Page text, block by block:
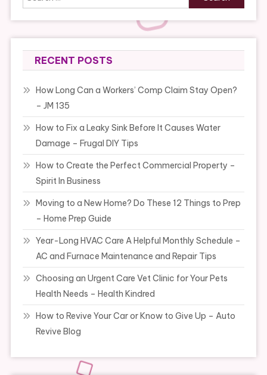
for:
RECENT POSTS
How Long Can a Workers’ Comp Claim Stay Open?
– JM 135
How to Fix a Leaky Sink Before It Causes Water
Damage – Frugal DIY Tips
How to Create the Perfect Commercial Property –
Spirit In Business
Moving to a New Home? Do These 12 Things to Prep
– Home Prep Guide
Year-Long HVAC Care A Helpful Monthly Schedule –
AC and Furnace Maintenance and Repair Tips
Choosing an Urgent Care Vet Clinic for Your Pets
Health Needs – Health Kindred
How to Revive Your Car or Know to Give Up – Auto
Revive Blog